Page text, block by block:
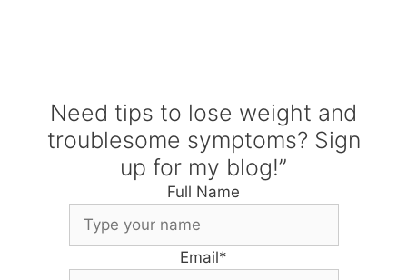
Need tips to lose weight and
troublesome symptoms? Sign
up for my blog!”
Full Name
Email*